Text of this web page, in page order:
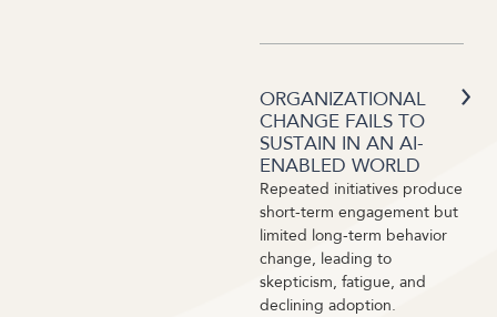
ORGANIZATIONAL
CHANGE FAILS TO
SUSTAIN IN AN AI-
ENABLED WORLD
Repeated initiatives produce
short-term engagement but
limited long-term behavior
change, leading to
skepticism, fatigue, and
declining adoption.